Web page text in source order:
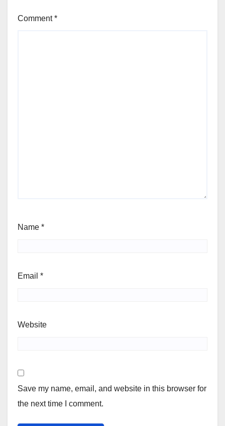
Comment*
Name *
Email *
Website
Save my name, email, and website in this browser for
the next time I comment.